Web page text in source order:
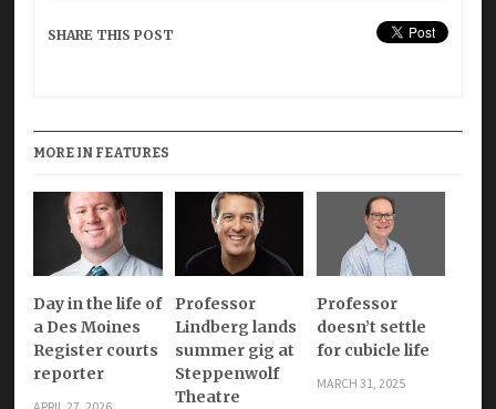
SHARE THIS POST
MORE IN FEATURES
Day in the life of
a Des Moines
Register courts
reporter
Professor
Lindberg lands
summer gig at
Steppenwolf
Theatre
Professor
doesn’t settle
for cubicle life
MARCH 31, 2025